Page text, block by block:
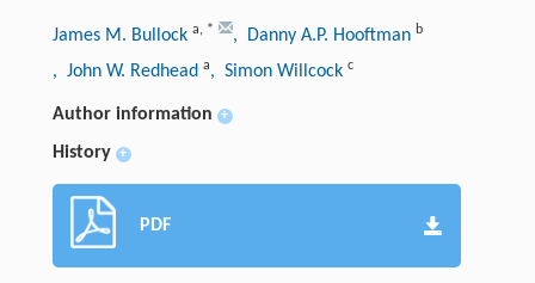
James M. Bullock a, * , Danny A.P. Hooftman b
, John W. Redhead a, Simon Willcock c
Author information +
History +
PDF